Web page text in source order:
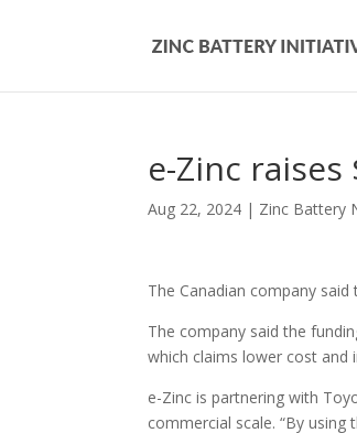
e-Zinc
Aug 22, 2024 | Zinc Battery
The Canadian company
The company said the
which claims lower cost and
e-Zinc is partnering with
commercial scale. “By